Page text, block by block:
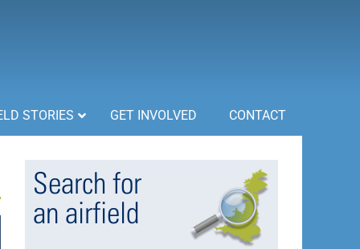
STORIES GET INVOLVED CONTACT
Search for
an airfield